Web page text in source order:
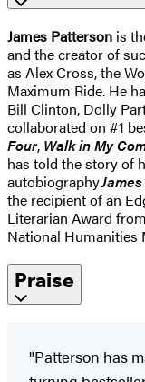
James Patterson is
and the creator of
as Alex Cross, the
Maximum Ride. He
Bill Clinton, Dolly
collaborated on #1
Four, Walk in My
has told the story of
autobiography
the recipient of an
Literarian Award
National Humanities
Praise
"Patterson has